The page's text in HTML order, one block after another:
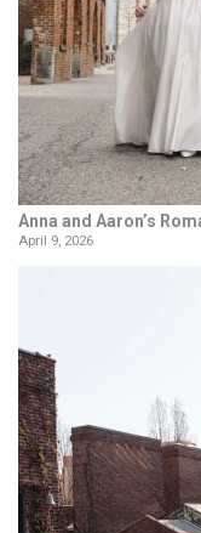
Anna and Aaron’s
April 9, 2026